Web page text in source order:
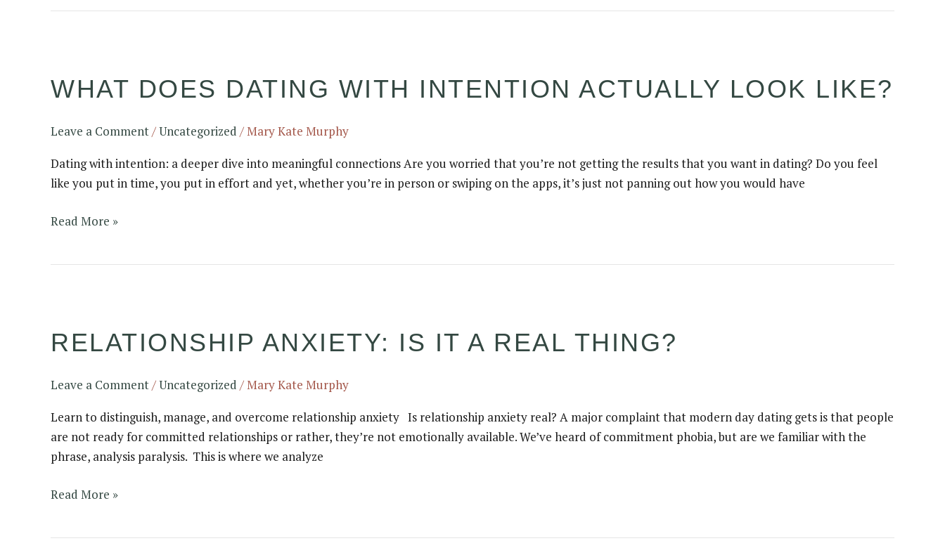
WHAT DOES DATING WITH INTENTION ACTUALLY LOOK LIKE?
Leave a Comment/Uncategorized /Mary Kate Murphy
Dating with intention: a deeper dive into meaningful connections Are you worried that you’re not getting the results that you want in dating? Do you feel
like you put in time, you put in effort and yet, whether you’re in person or swiping on the apps, it’s just not panning out how you would have
dating
with
look
like?
Read More »
RELATIONSHIP ANXIETY: IS IT A REAL THING?
Leave a Comment/Uncategorized /Mary Kate Murphy
Learn to distinguish, manage, and overcome relationship anxiety Is relationship anxiety real? A major complaint that modern day dating gets is that people
are not ready for committed relationships or rather, they’re not emotionally available. We’ve heard of commitment phobia, but are we familiar with the
phrase, analysis paralysis. This is where we analyze
is
it
thing?
Read More »